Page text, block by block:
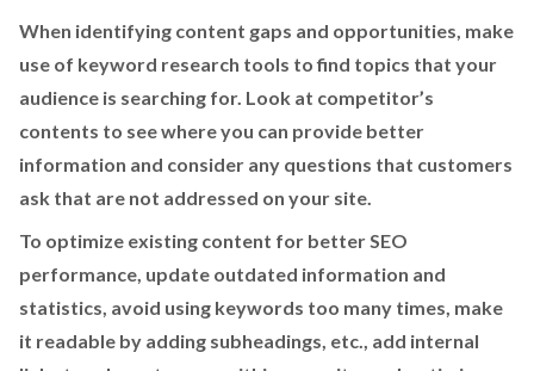
When identifying content gaps and opportunities, make
use of keyword research tools to find topics that your
audience is searching for. Look at competitor’s
contents to see where you can provide better
information and consider any questions that customers
ask that are not addressed on your site.
To optimize existing content for better SEO
performance, update outdated information and
statistics, avoid using keywords too many times, make
it readable by adding subheadings, etc., add internal